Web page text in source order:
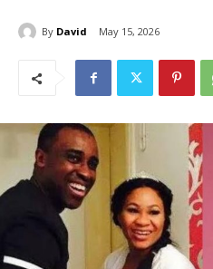
By David May 15, 2026